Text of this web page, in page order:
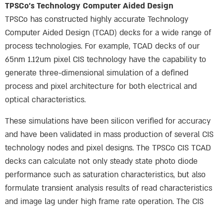
TPSCo’s Technology Computer Aided Design
TPSCo has constructed highly accurate Technology
Computer Aided Design (TCAD) decks for a wide range of
process technologies. For example, TCAD decks of our
65nm 1.12um pixel CIS technology have the capability to
generate three-dimensional simulation of a defined
process and pixel architecture for both electrical and
optical characteristics.
These simulations have been silicon verified for accuracy
and have been validated in mass production of several CIS
technology nodes and pixel designs. The TPSCo CIS TCAD
decks can calculate not only steady state photo diode
performance such as saturation characteristics, but also
formulate transient analysis results of read characteristics
and image lag under high frame rate operation. The CIS